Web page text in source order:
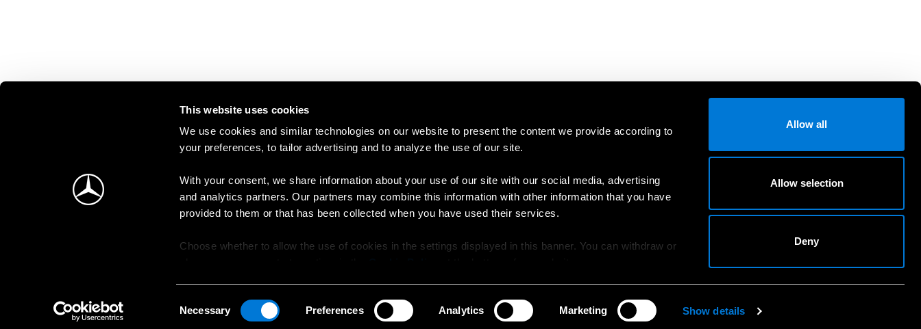
This website uses cookies
We use cookies and similar technologies on our website to present the content we provide according to
your preferences, to tailor advertising and to analyze the use of our site.
With your consent, we share information about your use of our site with our social media, advertising
and analytics partners. Our partners may combine this information with other information that you have
provided to them or that has been collected when you have used their services.
Choose whether to allow the use of cookies in the settings displayed in this banner. You can withdraw or
Necessary Preferences Analytics Marketing Show details
Allow all
Allow selection
Deny